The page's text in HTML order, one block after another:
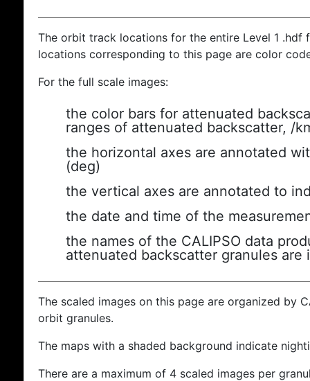
The orbit track locations for the entire Level 1
locations corresponding to this page are color
For the full scale images:
the color bars for attenuated
ranges of attenuated backscatter, /
the horizontal axes are annotated
(deg)
the vertical axes are annotated to
the date and time of the
the names of the CALIPSO data
attenuated backscatter granules are
The scaled images on this page are organized by
orbit granules.
The maps with a shaded background indicate
There are a maximum of 4 scaled images per